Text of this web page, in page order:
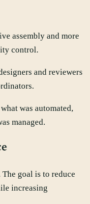
assembly and more
control.
and reviewers
was automated,
managed.
goal is to reduce
increasing